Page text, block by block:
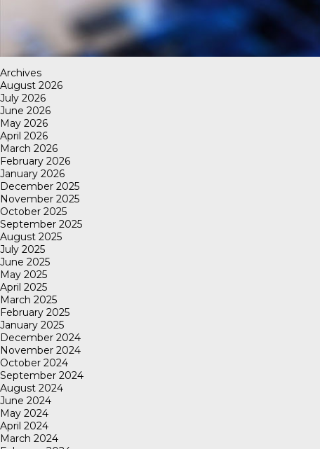
Archives
August 2026
July 2026
June 2026
May 2026
April 2026
March 2026
February 2026
January 2026
December 2025
November 2025
October 2025
September 2025
August 2025
July 2025
June 2025
May 2025
April 2025
March 2025
February 2025
January 2025
December 2024
November 2024
October 2024
September 2024
August 2024
June 2024
May 2024
April 2024
March 2024